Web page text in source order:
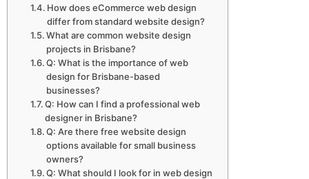
How does eCommerce web design
differ from standard website design?
What are common website design
projects in Brisbane?
Q: What is the importance of web
design for Brisbane-based
businesses?
Q: How can I find a professional web
designer in Brisbane?
Q: Are there free website design
options available for small business
owners?
Q: What should I look for in web design